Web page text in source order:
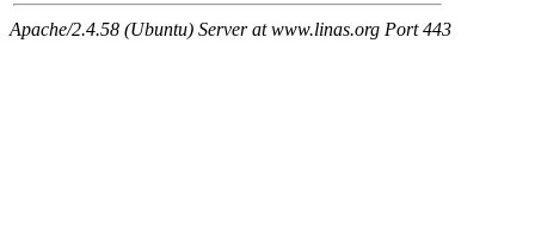
Apache/2.4.58 (Ubuntu) Server at www.linas.org Port 443